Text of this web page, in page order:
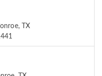
TX